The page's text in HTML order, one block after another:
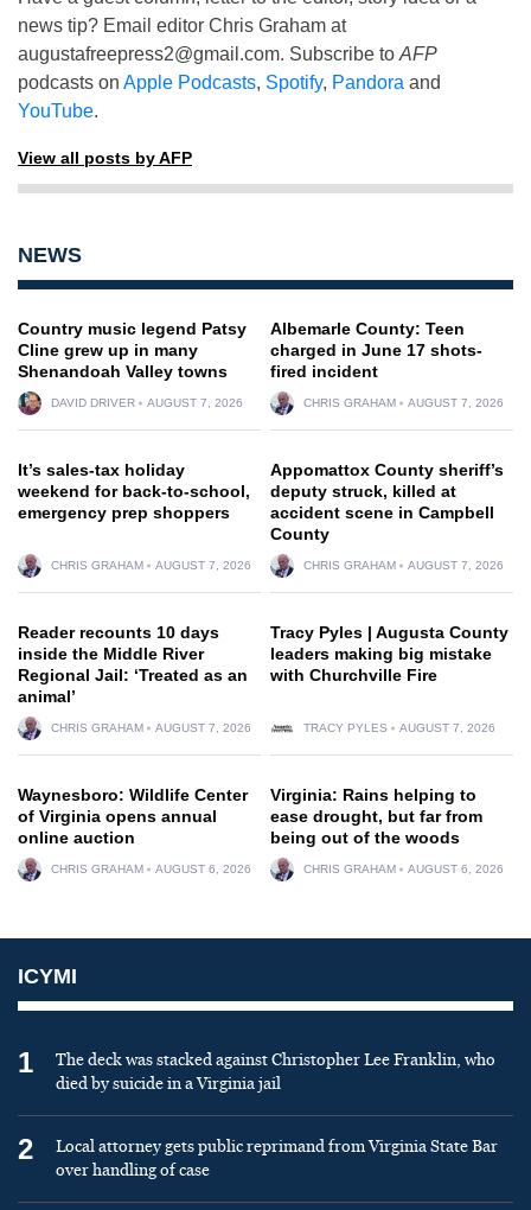
news tip? Email editor Chris Graham at
augustafreepress2@gmail.com. Subscribe to AFP
podcasts on Apple Podcasts, Spotify, Pandora and
YouTube.
View all posts by AFP
NEWS
Country music legend Patsy
Cline grew up in many
Shenandoah Valley towns
DAVID DRIVER AUGUST 7, 2026
Albemarle County: Teen
charged in June 17 shots-
fired incident
CHRIS GRAHAM AUGUST 7, 2026
It’s sales-tax holiday
weekend for back-to-school,
emergency prep shoppers
CHRIS GRAHAM AUGUST 7, 2026
Appomattox County sheriff’s
deputy struck, killed at
accident scene in Campbell
County
CHRIS GRAHAM AUGUST 7, 2026
Reader recounts 10 days
inside the Middle River
Regional Jail: ‘Treated as an
animal’
CHRIS GRAHAM AUGUST 7, 2026
Tracy Pyles | Augusta County
leaders making big mistake
with Churchville Fire
TRACY PYLES AUGUST 7, 2026
Waynesboro: Wildlife Center
of Virginia opens annual
online auction
CHRIS GRAHAM AUGUST 6, 2026
Virginia: Rains helping to
ease drought, but far from
being out of the woods
CHRIS GRAHAM AUGUST 6, 2026
ICYMI
1
The deck was stacked against Christopher Lee Franklin, who
died by suicide in a Virginia jail
2
Local attorney gets public reprimand from Virginia State Bar
over handling of case